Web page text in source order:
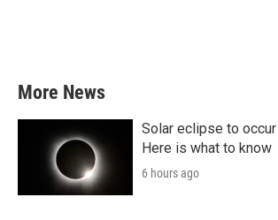
More News
Solar eclipse to
Here is what to know
6 hours ago